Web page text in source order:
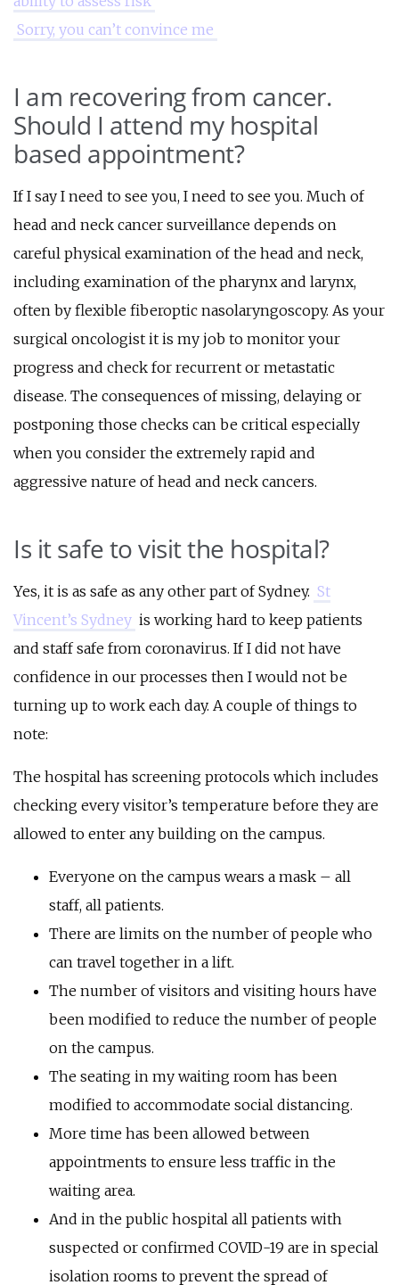
Sorry, you can’t convince me
I am recovering from cancer.
Should I attend my hospital
based appointment?
If I say I need to see you, I need to see you. Much of
head and neck cancer surveillance depends on
careful physical examination of the head and neck,
including examination of the pharynx and larynx,
often by flexible fiberoptic nasolaryngoscopy. As your
surgical oncologist it is my job to monitor your
progress and check for recurrent or metastatic
disease. The consequences of missing, delaying or
postponing those checks can be critical especially
when you consider the extremely rapid and
aggressive nature of head and neck cancers.
Is it safe to visit the hospital?
Yes, it is as safe as any other part of Sydney. St
Vincent’s Sydney is working hard to keep patients
and staff safe from coronavirus. If I did not have
confidence in our processes then I would not be
turning up to work each day. A couple of things to
note:
The hospital has screening protocols which includes
checking every visitor’s temperature before they are
allowed to enter any building on the campus.
Everyone on the campus wears a mask – all
staff, all patients.
There are limits on the number of people who
can travel together in a lift.
The number of visitors and visiting hours have
been modified to reduce the number of people
on the campus.
The seating in my waiting room has been
modified to accommodate social distancing.
More time has been allowed between
appointments to ensure less traffic in the
waiting area.
And in the public hospital all patients with
suspected or confirmed COVID-19 are in special
isolation rooms to prevent the spread of